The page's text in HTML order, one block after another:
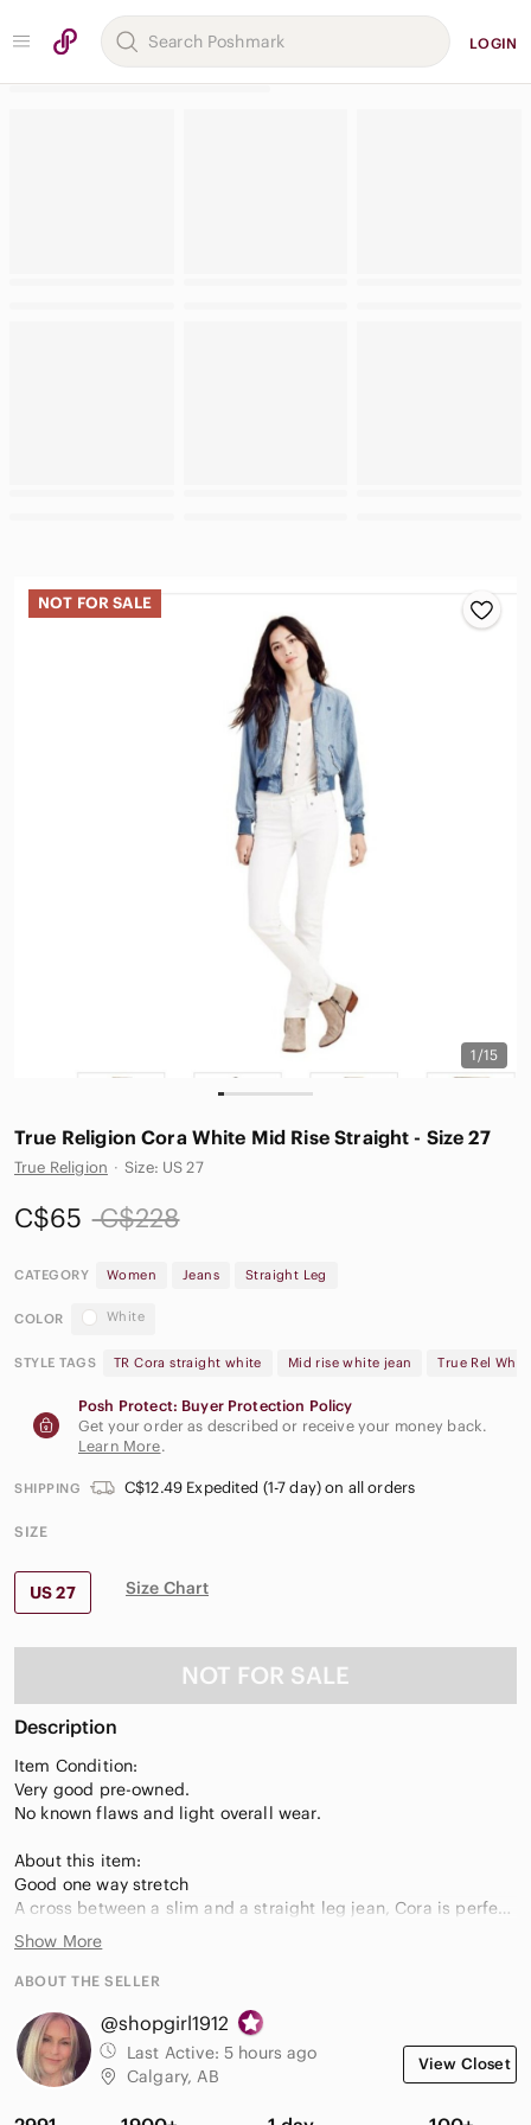
LOGIN
1/15
NOT FOR SALE
True Religion Cora White Mid Rise Straight - Size 27
True Religion · Size: US 27
C$65 C$228
CATEGORY Women Jeans Straight Leg
COLOR White
STYLE TAGS TR Cora straight white Mid rise white jean True Rel
Posh Protect: Buyer Protection Policy
Get your order as described or receive your money back.
Learn More.
SHIPPING C$12.49 Expedited (1-7 day) on all orders
SIZE
US 27 Size Chart
NOT FOR SALE
Description
Item Condition:
Very good pre-owned.
No known flaws and light overall wear.
About this item:
Good one way stretch
A cross between a slim and a straight leg jean, Cora is perfect
for the girl who loves the skinny trend but wants something a
little less restrictive yet still polished.
Straight leg
Signature back pocket flaps
98% cotton, 2% elastane
Made in the USA with imported fabrics and materials.
Show More
ABOUT THE SELLER
@shopgirl1912
Last Active: 5 hours ago
Calgary, AB
View Closet